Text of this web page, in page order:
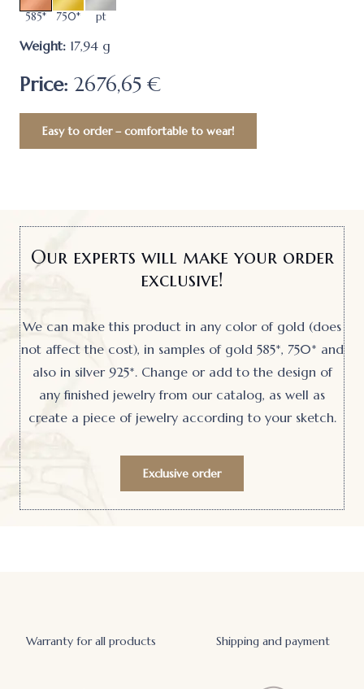
585* 750* pt
Weight: 17,94 g
Price: 2676,65 €
Easy to order – comfortable to wear!
Our experts will make your order
exclusive!
We can make this product in any color of gold (does
not affect the cost), in samples of gold 585*, 750* and
also in silver 925*. Change or add to the design of
any finished jewelry from our catalog, as well as
create a piece of jewelry according to your sketch.
Exclusive order
Warranty for all products Shipping and payment